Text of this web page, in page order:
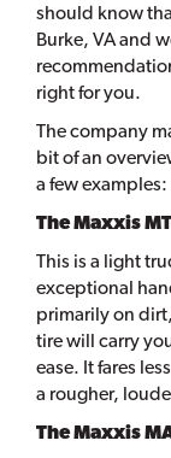
should know
Burke, VA and
right for you.
The company
bit of an
a few examples:
The Maxxis
This is a light
exceptional
primarily on
tire will carry
ease. It fares
a rougher,
The Maxxis